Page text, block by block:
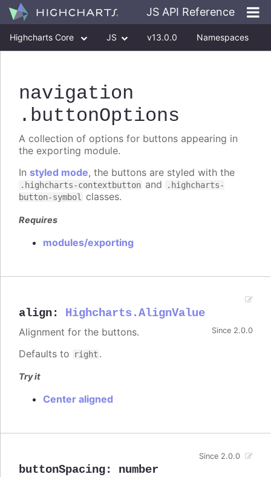
JS API Reference
Highcharts Core JS v13.0.0 Namespaces
navigation
.buttonOptions
A collection of options for buttons appearing in
the exporting module.
In styled mode, the buttons are styled with the
.highcharts-contextbutton and
.highcharts-
button-symbol classes.
Requires
modules/exporting
align: Highcharts.AlignValue
Since 2.0.0
Alignment for the buttons.
Defaults to
right .
Try it
Center aligned
buttonSpacing: number
Since 2.0.0